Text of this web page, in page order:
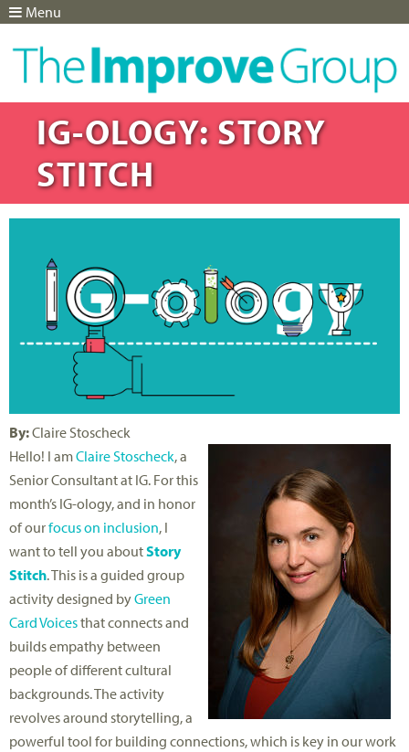
IG-OLOGY: STORY
STITCH
By:Claire Stoscheck
Hello! I amClaire Stoscheck, a
Senior Consultant at IG. For this
month’s IG-ology, and in honor
of ourfocus on inclusion, I
want to tell you aboutStory
Stitch. This is a guided group
activity designed byGreen
Card Voicesthat connects and
builds empathy between
people of different cultural
backgrounds. The activity
revolves around storytelling, a
powerful tool for building connections, which is key in our work
Menu